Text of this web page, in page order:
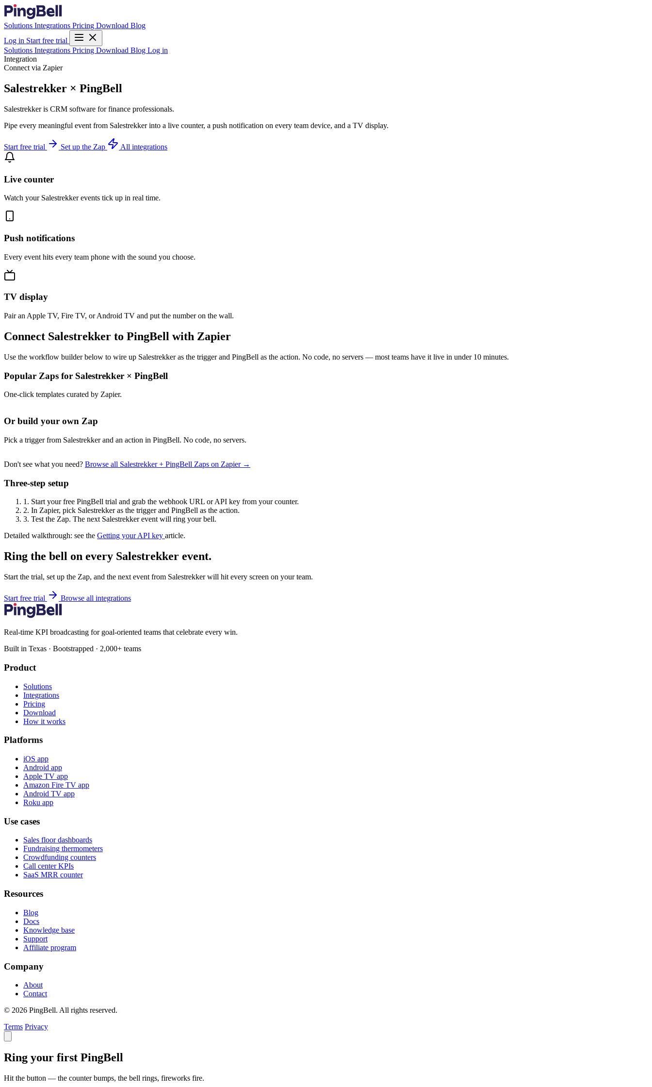
Solutions Integrations Pricing Download Blog
Log in Start free trial
Solutions Integrations Pricing Download Blog Log in
Integration
Connect via Zapier
Salestrekker × PingBell
Salestrekker is CRM software for finance professionals.
Pipe every meaningful event from Salestrekker into a live counter, a push notification on every team device, and a TV display.
Start free trial Set up the Zap All integrations
Live counter
Watch your Salestrekker events tick up in real time.
Push notifications
Every event hits every team phone with the sound you choose.
TV display
Pair an Apple TV, Fire TV, or Android TV and put the number on the wall.
Connect Salestrekker to PingBell with Zapier
Use the workflow builder below to wire up Salestrekker as the trigger and PingBell as the action. No code, no servers — most teams have it live in under 10 minutes.
Popular Zaps for Salestrekker × PingBell
One-click templates curated by Zapier.
Or build your own Zap
Pick a trigger from Salestrekker and an action in PingBell. No code, no servers.
Don't see what you need? Browse all Salestrekker + PingBell Zaps on Zapier →
Three-step setup
1. Start your free PingBell trial and grab the webhook URL or API key from your counter.
2. In Zapier, pick Salestrekker as the trigger and PingBell as the action.
3. Test the Zap. The next Salestrekker event will ring your bell.
Detailed walkthrough: see the Getting your API key article.
Ring the bell on every Salestrekker event.
Start the trial, set up the Zap, and the next event from Salestrekker will hit every screen on your team.
Start free trial Browse all integrations
Real-time KPI broadcasting for goal-oriented teams that celebrate every win.
Built in Texas · Bootstrapped · 2,000+ teams
Product
Solutions
Integrations
Pricing
Download
How it works
Platforms
iOS app
Android app
Apple TV app
Amazon Fire TV app
Android TV app
Roku app
Use cases
Sales floor dashboards
Fundraising thermometers
Crowdfunding counters
Call center KPIs
SaaS MRR counter
Resources
Blog
Docs
Knowledge base
Support
Affiliate program
Company
About
Contact
© 2026 PingBell. All rights reserved.
Terms Privacy
Ring your first PingBell
Hit the button — the counter bumps, the bell rings, fireworks fire.